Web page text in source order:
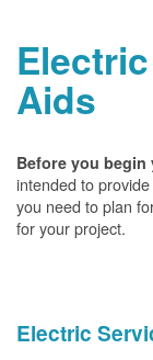
Aids
Before you
intended to
you need to plan
for your project.
Electric